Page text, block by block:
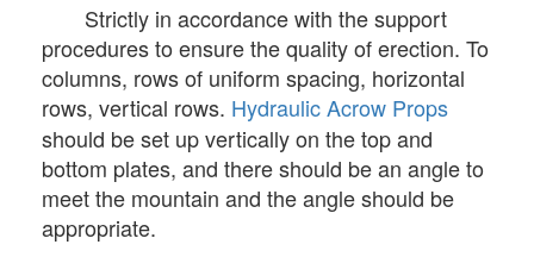
Strictly in accordance with the support
procedures to ensure the quality of erection. To
columns, rows of uniform spacing, horizontal
rows, vertical rows. Hydraulic Acrow Props
should be set up vertically on the top and
bottom plates, and there should be an angle to
meet the mountain and the angle should be
appropriate.